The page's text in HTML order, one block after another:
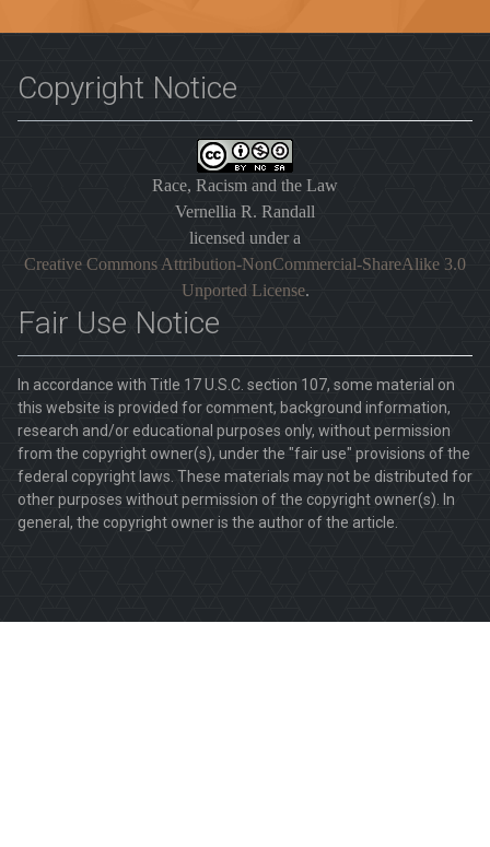
Copyright Notice
Race, Racism and the Law
Vernellia R. Randall
licensed under a
Creative Commons Attribution-NonCommercial-ShareAlike 3.0
Unported License.
Fair Use Notice
In accordance with Title 17 U.S.C. section 107, some material on
this website is provided for comment, background information,
research and/or educational purposes only, without permission
from the copyright owner(s), under the "fair use" provisions of the
federal copyright laws. These materials may not be distributed for
other purposes without permission of the copyright owner(s). In
general, the copyright owner is the author of the article.